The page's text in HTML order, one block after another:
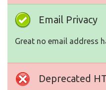
Email Privacy
Great no email address
Deprecated